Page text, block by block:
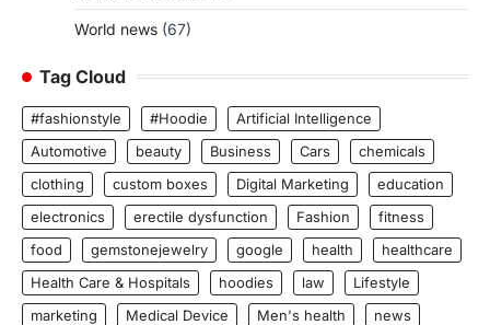
World news (67)
Tag Cloud
#fashionstyle #Hoodie
Artificial Intelligence
Automotive
beauty Business Cars
chemicals
clothing
custom boxes Digital Marketing
education
electronics
erectile dysfunction Fashion
fitness
food
gemstonejewelry google health
healthcare
Health Care & Hospitals
hoodies law
Lifestyle
marketing
Medical Device Men's health
news